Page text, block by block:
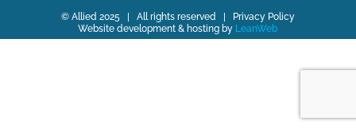
© Allied 2025 | All rights reserved |
Privacy Policy
Website development & hosting by LeanWeb